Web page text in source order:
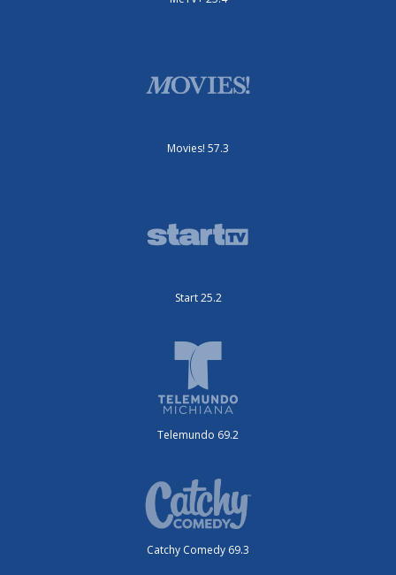
Movies! 57.3
Start 25.2
Telemundo 69.2
Catchy Comedy 69.3